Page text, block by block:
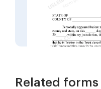
Related forms